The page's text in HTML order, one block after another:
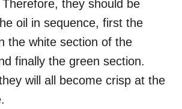
they should be
oil in sequence, first the
the white section of the
finally the green section.
will all become crisp at the